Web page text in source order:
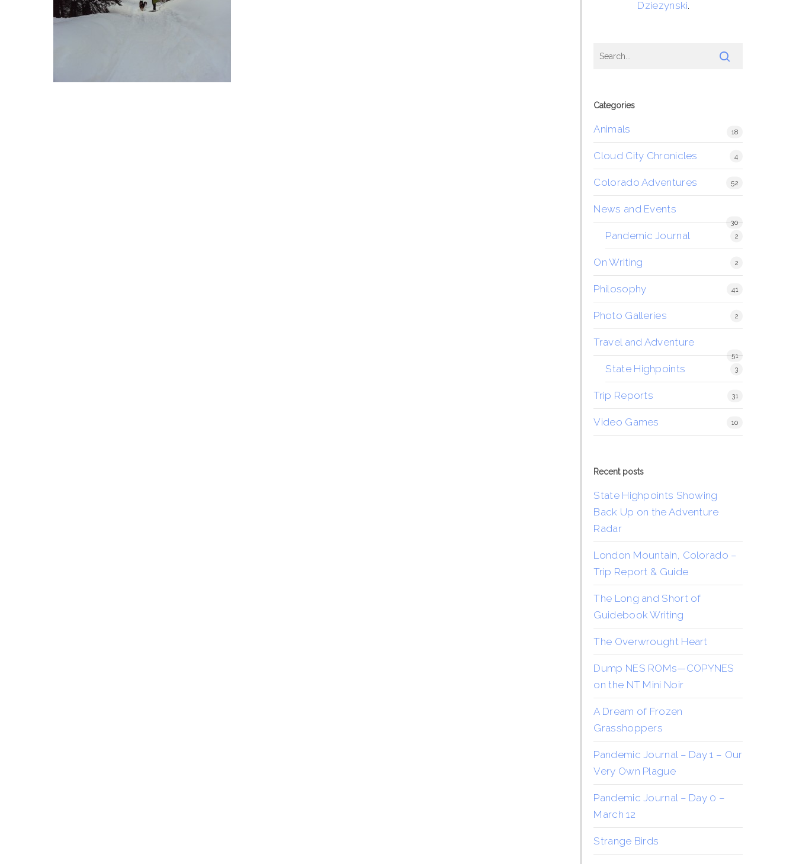
Dziezynski.
Categories
Animals 18
Cloud City Chronicles 4
Colorado Adventures 52
News and Events
30
Pandemic Journal 2
On Writing 2
Philosophy 41
Photo Galleries 2
Travel and Adventure
51
State Highpoints 3
Trip Reports 31
Video Games 10
Recent posts
State Highpoints Showing
Back Up on the Adventure
Radar
London Mountain, Colorado –
Trip Report & Guide
The Long and Short of
Guidebook Writing
The Overwrought Heart
Dump NES ROMs—COPYNES
on the NT Mini Noir
A Dream of Frozen
Grasshoppers
Pandemic Journal – Day 1 – Our
Very Own Plague
Pandemic Journal – Day 0 –
March 12
Strange Birds